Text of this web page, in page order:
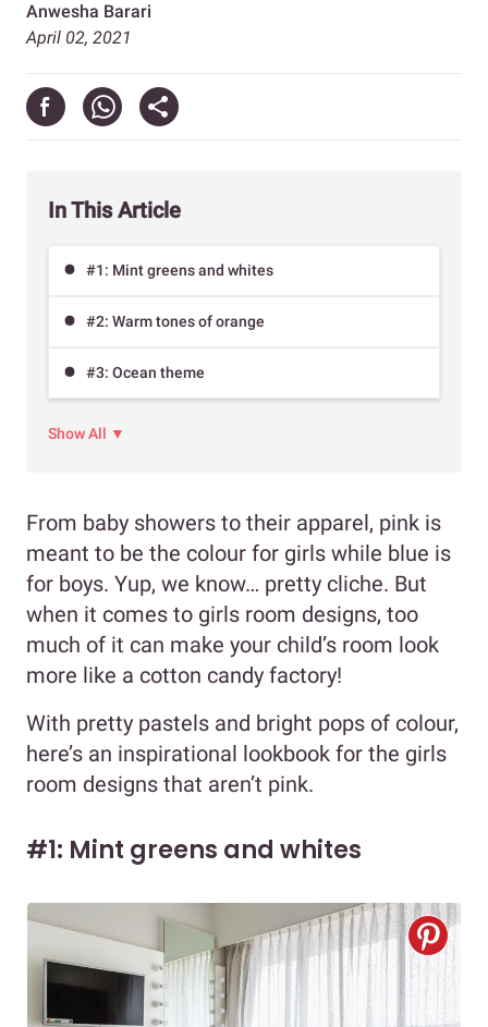
Anwesha Barari
April 02, 2021
In This Article
#1: Mint greens and whites
#2: Warm tones of orange
#3: Ocean theme
Show All ▼
From baby showers to their apparel, pink is
meant to be the colour for girls while blue is
for boys. Yup, we know… pretty cliche. But
when it comes to girls room designs, too
much of it can make your child’s room look
more like a cotton candy factory!
With pretty pastels and bright pops of colour,
here’s an inspirational lookbook for the girls
room designs that aren’t pink.
#1: Mint greens and whites